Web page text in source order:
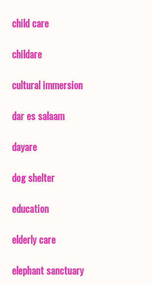
child care
childare
cultural immersion
dar es salaam
dayare
dog shelter
education
elderly care
elephant sanctuary